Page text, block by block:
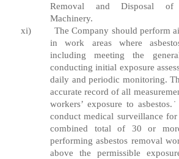
Removal and Disposal of
Machinery.
xi)
The Company should perform
in work areas where
including meeting the
conducting initial exposure
daily and periodic monitoring.
accurate record of all
workers’ exposure to
conduct medical surveillance
combined total of 30 or
performing asbestos removal
above the permissible